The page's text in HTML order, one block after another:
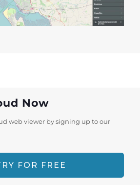
Now
web viewer by signing up to our
FOR FREE